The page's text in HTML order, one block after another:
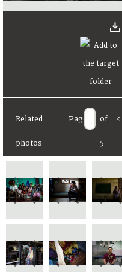
Related
photos
Page of
5
<